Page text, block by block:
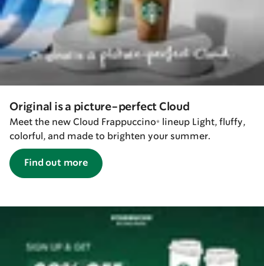
Original is a picture-perfect Cloud
Meet the new Cloud Frappuccino® lineup Light, fluffy,
colorful, and made to brighten your summer.
Find out more